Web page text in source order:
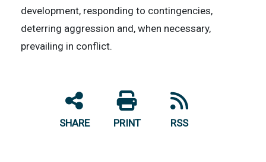
development, responding to contingencies,
deterring aggression and, when necessary,
prevailing in conflict.
SHARE PRINT RSS